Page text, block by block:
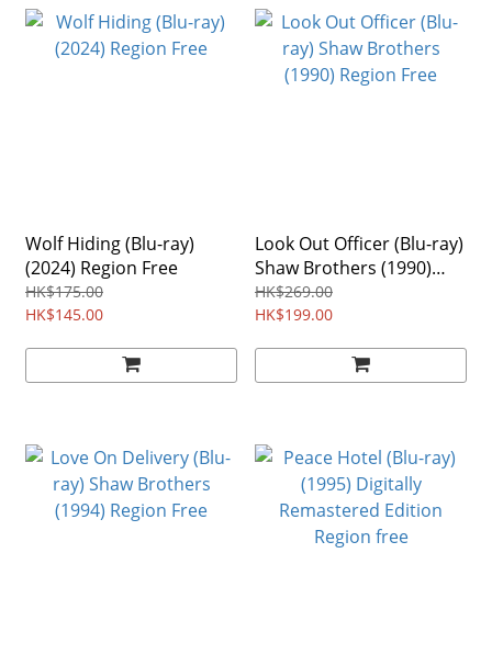
Wolf Hiding (Blu-ray)
(2024) Region Free
HK$175.00
HK$145.00
Look Out Officer (Blu-ray)
Shaw Brothers (1990)
Region Free
HK$269.00
HK$199.00